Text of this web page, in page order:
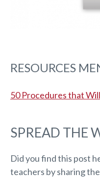
RESOURCES
50 Procedures that
SPREAD THE
Did you find this post
teachers by sharing